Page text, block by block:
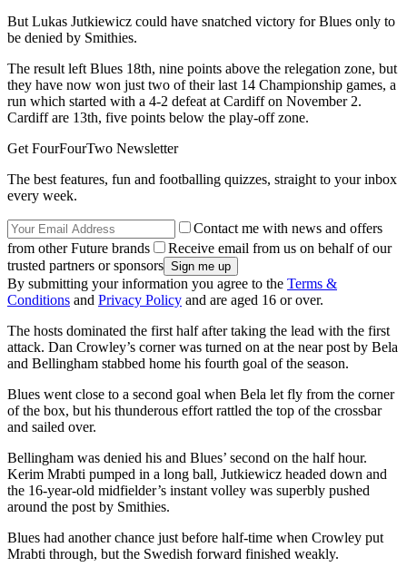
But Lukas Jutkiewicz could have snatched victory for Blues only to
be denied by Smithies.
The result left Blues 18th, nine points above the relegation zone, but
they have now won just two of their last 14 Championship games, a
run which started with a 4-2 defeat at Cardiff on November 2.
Cardiff are 13th, five points below the play-off zone.
Get FourFourTwo Newsletter
The best features, fun and footballing quizzes, straight to your inbox
every week.
Contact me with news and offers
from other Future brands
Receive email from us on behalf of our
trusted partners or sponsors
By submitting your information you agree to the Terms &
Conditions and Privacy Policy and are aged 16 or over.
The hosts dominated the first half after taking the lead with the first
attack. Dan Crowley’s corner was turned on at the near post by Bela
and Bellingham stabbed home his fourth goal of the season.
Blues went close to a second goal when Bela let fly from the corner
of the box, but his thunderous effort rattled the top of the crossbar
and sailed over.
Bellingham was denied his and Blues’ second on the half hour.
Kerim Mrabti pumped in a long ball, Jutkiewicz headed down and
the 16-year-old midfielder’s instant volley was superbly pushed
around the post by Smithies.
Blues had another chance just before half-time when Crowley put
Mrabti through, but the Swedish forward finished weakly.